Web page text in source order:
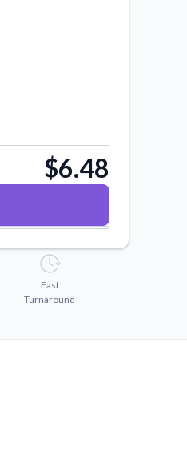
$6.48
Fast
Turnaround